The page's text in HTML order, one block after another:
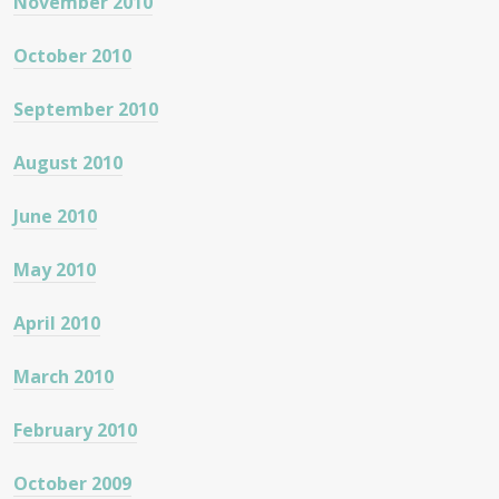
October 2010
September 2010
August 2010
June 2010
May 2010
April 2010
March 2010
February 2010
October 2009